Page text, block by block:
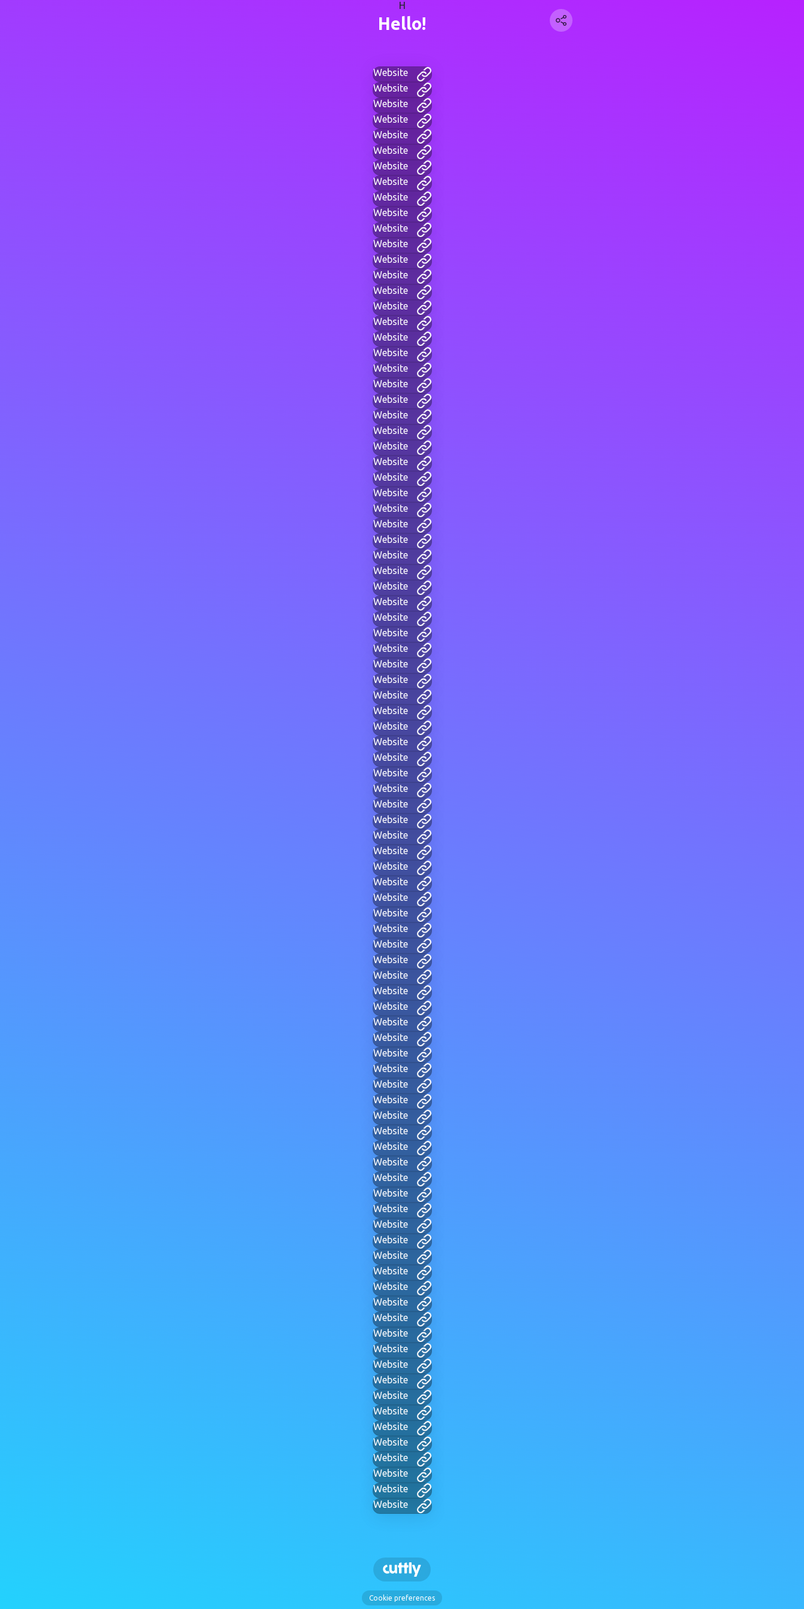
H
Hello!
Website
Website
Website
Website
Website
Website
Website
Website
Website
Website
Website
Website
Website
Website
Website
Website
Website
Website
Website
Website
Website
Website
Website
Website
Website
Website
Website
Website
Website
Website
Website
Website
Website
Website
Website
Website
Website
Website
Website
Website
Website
Website
Website
Website
Website
Website
Website
Website
Website
Website
Website
Website
Website
Website
Website
Website
Website
Website
Website
Website
Website
Website
Website
Website
Website
Website
Website
Website
Website
Website
Website
Website
Website
Website
Website
Website
Website
Website
Website
Website
Website
Website
Website
Website
Website
Website
Website
Website
Website
Website
Website
Website
Website
Cookie preferences